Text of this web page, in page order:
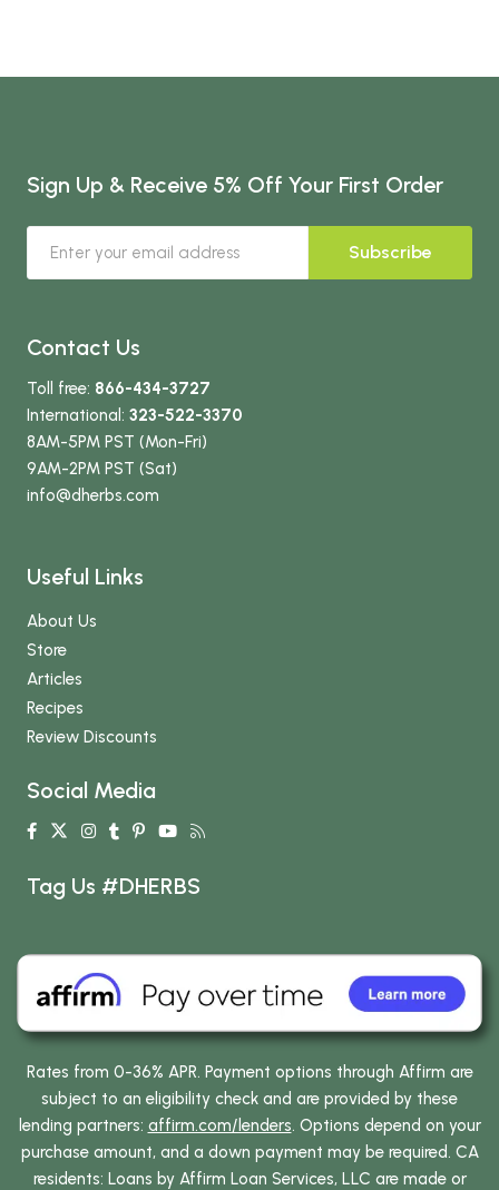
Sign Up & Receive 5% Off Your First Order
Subscribe
Contact Us
Toll free: 866-434-3727
International: 323-522-3370
8AM-5PM PST (Mon-Fri)
9AM-2PM PST (Sat)
info@dherbs.com
Useful Links
About Us
Store
Articles
Recipes
Review Discounts
Social Media
Tag Us #DHERBS
Rates from 0-36% APR. Payment options through Affirm are
subject to an eligibility check and are provided by these
lending partners: affirm.com/lenders. Options depend on your
purchase amount, and a down payment may be required. CA
residents: Loans by Affirm Loan Services, LLC are made or